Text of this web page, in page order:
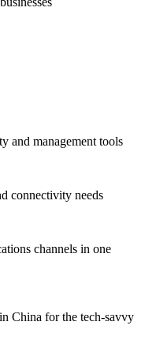
and management tools
connectivity needs
channels in one
China for the tech-savvy